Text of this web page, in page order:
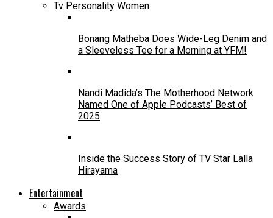
Tv Personality Women
Bonang Matheba Does Wide-Leg Denim and
a Sleeveless Tee for a Morning at YFM!
Nandi Madida’s The Motherhood Network
Named One of Apple Podcasts’ Best of
2025
Inside the Success Story of TV Star Lalla
Hirayama
Entertainment
Awards